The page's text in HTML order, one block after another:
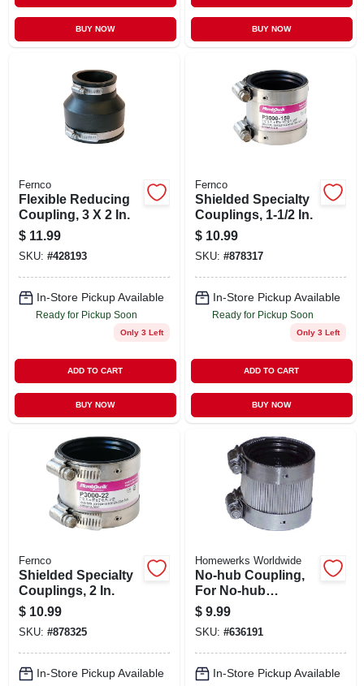
BUY NOW BUY NOW
Fernco
Flexible Reducing
Coupling, 3 X 2 In.
$ 11.99
SKU: #428193
In-Store Pickup Available
Ready for Pickup Soon
Only 3 Left
ADD TO CART
BUY NOW
Fernco
Shielded Specialty
Couplings, 1-1/2 In.
$ 10.99
SKU: #878317
In-Store Pickup Available
Ready for Pickup Soon
Only 3 Left
ADD TO CART
BUY NOW
Fernco
Shielded Specialty
Couplings, 2 In.
$ 10.99
SKU: #878325
In-Store Pickup Available
Homewerks Worldwide
No-hub Coupling,
For No-hub
Systems, 3 In.
$ 9.99
SKU: #636191
In-Store Pickup Available